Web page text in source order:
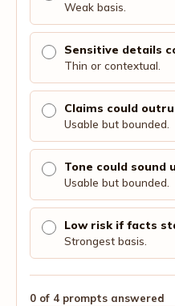
Weak basis.
Sensitive details
Thin or contextual.
Claims could
Usable but bounded.
Tone could sound
Usable but bounded.
Low risk if facts
Strongest basis.
0 of 4 prompts answered